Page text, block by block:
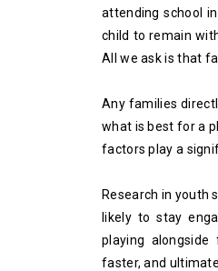
attending school
child to remain
All we ask is that
Any families
what is best for a
factors play a
Research in youth
likely to stay
playing alongside
faster, and